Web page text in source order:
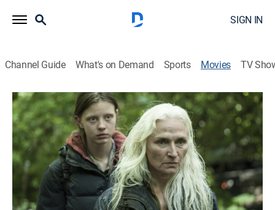
SIGN IN
Channel Guide What's on Demand Sports Movies TV
The Survivalist
1h 43m| Drama, Thriller|AMC+|AMC+|2015
During a food shortage a survivalist lives off of a
small plot of land in the forest. When two women
show up looking for food and shelter, his existence is
threatened.